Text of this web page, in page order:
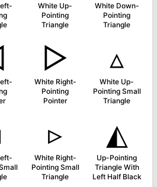
White Up-
Pointing
Triangle
White Down-
Pointing
Triangle
▻
White Right-
Pointing
Pointer
▵
White Up-
Pointing Small
Triangle
▹
White Right-
Pointing Small
Triangle
◭
Up-Pointing
Triangle With
Left Half Black